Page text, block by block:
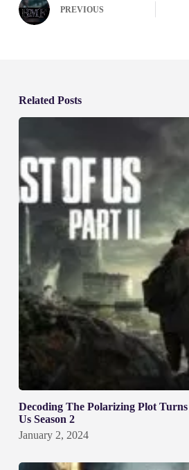
PREVIOUS
Related Posts
Decoding The Polarizing Plot
Us Season 2
January 2, 2024